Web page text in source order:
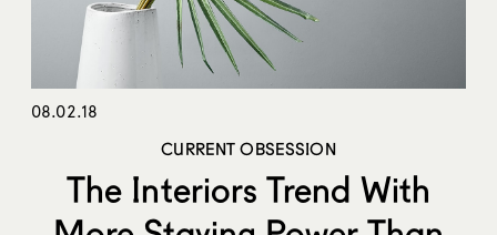
08.02.18
CURRENT OBSESSION
The Interiors Trend With